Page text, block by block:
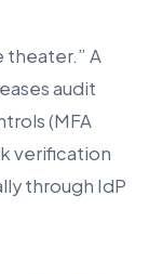
theater.” A
audit
(MFA
verification
through IdP